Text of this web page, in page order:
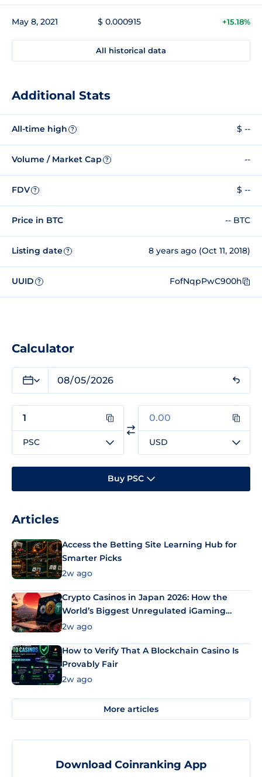
May 8, 2021 $ 0.000915 +15.18%
All historical data
Additional Stats
All-time high ? $ --
Volume / Market Cap ? --
FDV ? $ --
Price in BTC -- BTC
Listing date ? 8 years ago (Oct 11, 2018)
UUID ? FofNqpPwC900h
Calculator
PSC USD
Buy PSC
Articles
Access the Betting Site Learning Hub for
Smarter Picks
2w ago
Crypto Casinos in Japan 2026: How the
World’s Biggest Unregulated iGaming
Market Uses Bitcoin and Stablecoins
2w ago
How to Verify That A Blockchain Casino Is
Provably Fair
2w ago
More articles
Download Coinranking App